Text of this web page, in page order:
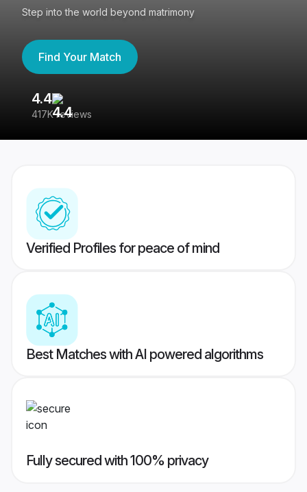
Step into the world beyond matrimony
Find Your Match
4.4
417K reviews
Verified Profiles for peace of mind
Best Matches with AI powered algorithms
Fully secured with 100% privacy